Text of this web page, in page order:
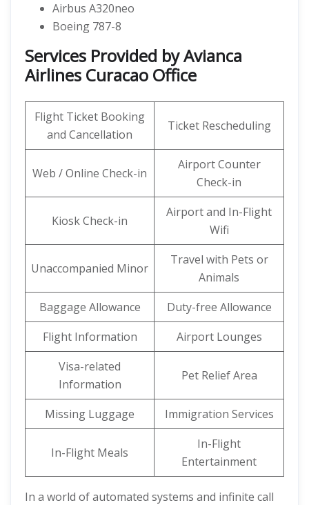
Airbus A320neo
Boeing 787-8
Services Provided by Avianca
Airlines Curacao Office
Flight Ticket Booking
and Cancellation
Ticket Rescheduling
Web / Online Check-in
Airport Counter
Check-in
Kiosk Check-in
Airport and In-Flight
Wifi
Unaccompanied Minor
Travel with Pets or
Animals
Baggage Allowance
Duty-free Allowance
Flight Information
Airport Lounges
Visa-related
Information
Pet Relief Area
Missing Luggage Immigration Services
In-Flight Meals
In-Flight
Entertainment
In a world of automated systems and infinite call